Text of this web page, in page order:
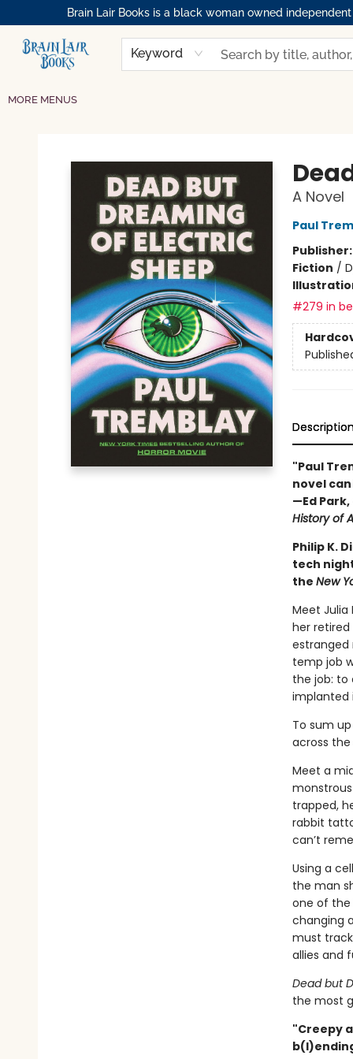
Brain Lair Books is a black woman owned
Keyword
BOOK CLUBS
MEMBERSHIPS
RESOURCES
MORE MENUS
A Novel
Paul
Publisher:
Fiction /
#279 in
"Paul
novel
—Ed
History of
Philip K.
tech
the New
Meet
her retired
estranged
temp job
the job: to
implanted
To sum
across the
Meet a
trapped,
rabbit
can’t
Using a
the man
one of the
changing
must
allies and
Dead but
the most
"Creepy